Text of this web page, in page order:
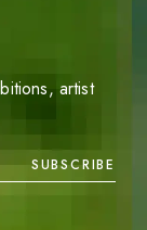
artist
SUBSCRIBE